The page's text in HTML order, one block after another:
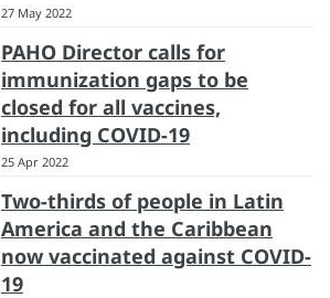
27 May 2022
PAHO Director calls for
immunization gaps to be
closed for all vaccines,
including COVID-19
25 Apr 2022
Two-thirds of people in Latin
America and the Caribbean
now vaccinated against COVID-
19